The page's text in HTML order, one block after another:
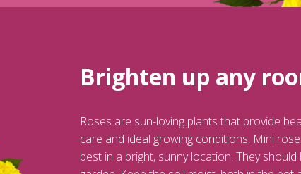
Brighten up any
Roses are sun-loving plants that provide
care and ideal growing conditions. Mini
best in a bright, sunny location. They